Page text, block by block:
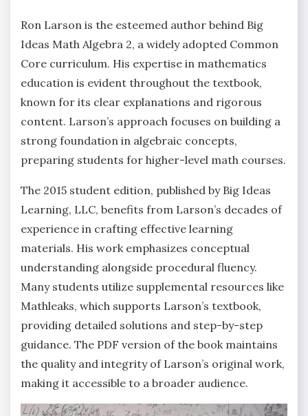
Ron Larson is the esteemed author behind Big
Ideas Math Algebra 2‚ a widely adopted Common
Core curriculum. His expertise in mathematics
education is evident throughout the textbook‚
known for its clear explanations and rigorous
content. Larson’s approach focuses on building a
strong foundation in algebraic concepts‚
preparing students for higher-level math courses.
The 2015 student edition‚ published by Big Ideas
Learning‚ LLC‚ benefits from Larson’s decades of
experience in crafting effective learning
materials. His work emphasizes conceptual
understanding alongside procedural fluency.
Many students utilize supplemental resources like
Mathleaks‚ which supports Larson’s textbook‚
providing detailed solutions and step-by-step
guidance. The PDF version of the book maintains
the quality and integrity of Larson’s original work‚
making it accessible to a broader audience.